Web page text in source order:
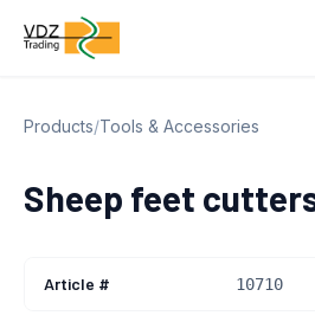
Products/Tools & Accessories
Sheep feet
Article # 10710